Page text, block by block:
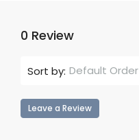
0 Review
Sort by: Default Order
Leave a Review